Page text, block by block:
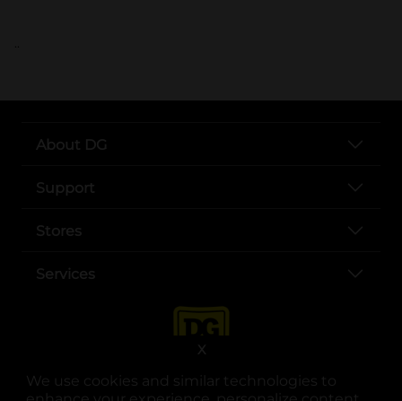
We use cookies and similar technologies to
X
..
About DG
Support
Stores
Services